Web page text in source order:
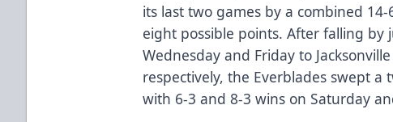
its last two games by a combined
eight possible points. After falling by
Wednesday and Friday to
respectively, the Everblades swept a
with 6-3 and 8-3 wins on Saturday